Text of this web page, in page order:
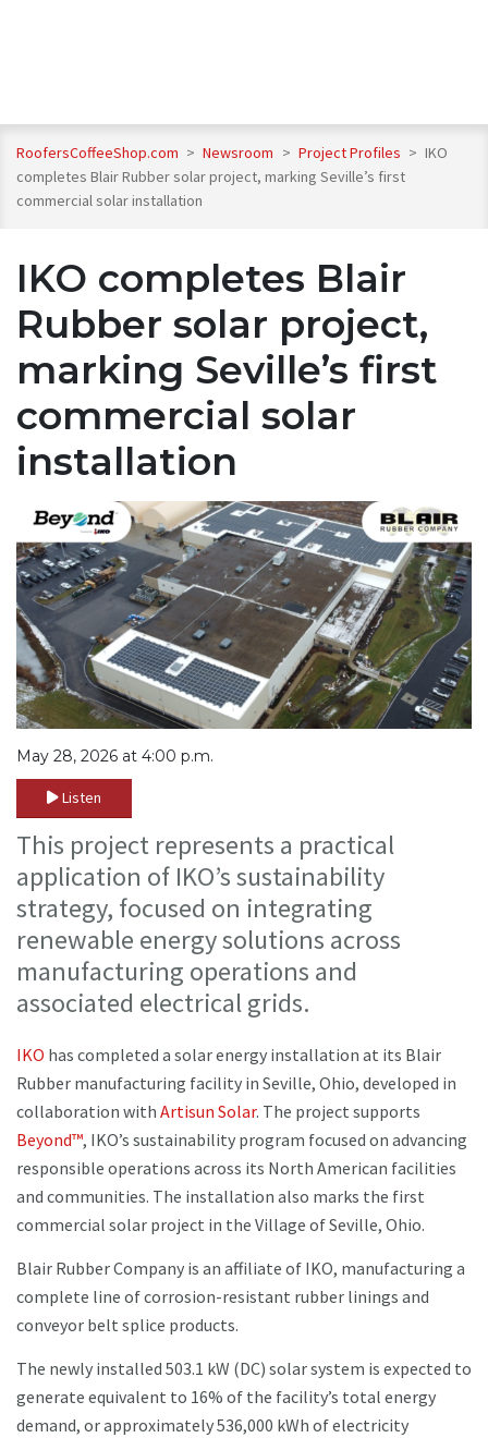
RoofersCoffeeShop.com > Newsroom > Project Profiles > IKO
completes Blair Rubber solar project, marking Seville’s first
commercial solar installation
IKO completes Blair
Rubber solar project,
marking Seville’s first
commercial solar
installation
May 28, 2026 at 4:00 p.m.
Listen
This project represents a practical
application of IKO’s sustainability
strategy, focused on integrating
renewable energy solutions across
manufacturing operations and
associated electrical grids.
IKO has completed a solar energy installation at its Blair
Rubber manufacturing facility in Seville, Ohio, developed in
collaboration with Artisun Solar. The project supports
Beyond™, IKO’s sustainability program focused on advancing
responsible operations across its North American facilities
and communities. The installation also marks the first
commercial solar project in the Village of Seville, Ohio.
Blair Rubber Company is an affiliate of IKO, manufacturing a
complete line of corrosion-resistant rubber linings and
conveyor belt splice products.
The newly installed 503.1 kW (DC) solar system is expected to
generate equivalent to 16% of the facility’s total energy
demand, or approximately 536,000 kWh of electricity